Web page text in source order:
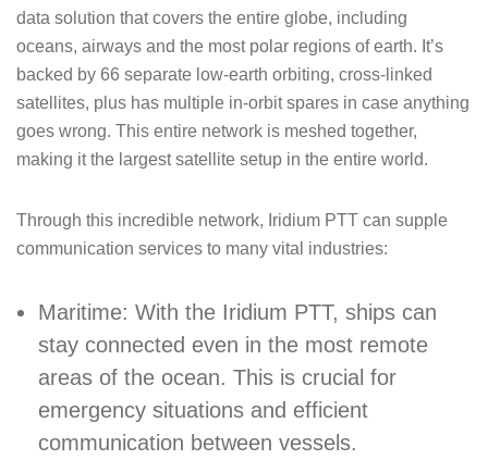
data solution that covers the entire globe, including
oceans, airways and the most polar regions of earth. It’s
backed by 66 separate low-earth orbiting, cross-linked
satellites, plus has multiple in-orbit spares in case anything
goes wrong. This entire network is meshed together,
making it the largest satellite setup in the entire world.
Through this incredible network, Iridium PTT can supple
communication services to many vital industries:
Maritime: With the Iridium PTT, ships can
stay connected even in the most remote
areas of the ocean. This is crucial for
emergency situations and efficient
communication between vessels.